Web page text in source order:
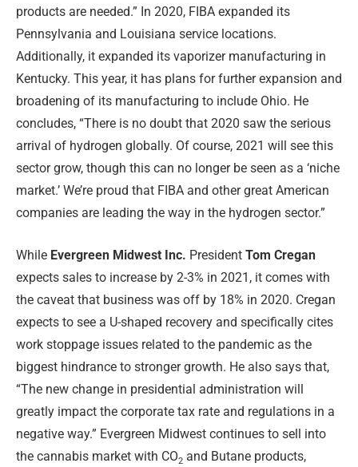
products are needed.” In 2020, FIBA expanded its
Pennsylvania and Louisiana service locations.
Additionally, it expanded its vaporizer manufacturing in
Kentucky. This year, it has plans for further expansion and
broadening of its manufacturing to include Ohio. He
concludes, “There is no doubt that 2020 saw the serious
arrival of hydrogen globally. Of course, 2021 will see this
sector grow, though this can no longer be seen as a ‘niche
market.’ We’re proud that FIBA and other great American
companies are leading the way in the hydrogen sector.”
While Evergreen Midwest Inc. President Tom Cregan
expects sales to increase by 2-3% in 2021, it comes with
the caveat that business was off by 18% in 2020. Cregan
expects to see a U-shaped recovery and specifically cites
work stoppage issues related to the pandemic as the
biggest hindrance to stronger growth. He also says that,
“The new change in presidential administration will
greatly impact the corporate tax rate and regulations in a
negative way.” Evergreen Midwest continues to sell into
the cannabis market with CO2 and Butane products,